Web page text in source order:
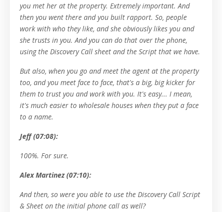
you met her at the property. Extremely important. And
then you went there and you built rapport. So, people
work with who they like, and she obviously likes you and
she trusts in you. And you can do that over the phone,
using the Discovery Call sheet and the Script that we have.
But also, when you go and meet the agent at the property
too, and you meet face to face, that's a big, big kicker for
them to trust you and work with you. It's easy... I mean,
it's much easier to wholesale houses when they put a face
to a name.
Jeff (07:08):
100%. For sure.
Alex Martinez (07:10):
And then, so were you able to use the Discovery Call Script
& Sheet on the initial phone call as well?